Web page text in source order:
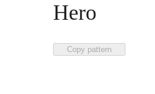
Hero
Copy pattern